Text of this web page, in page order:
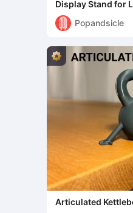
Display Stand for
Collection
Popandsicle
Articulated